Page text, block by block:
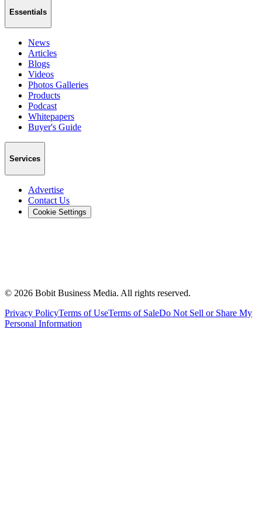
Essentials
News
Articles
Blogs
Videos
Photos Galleries
Products
Podcast
Whitepapers
Buyer's Guide
Services
Advertise
Contact Us
Cookie Settings
© 2026 Bobit Business Media. All rights reserved.
Privacy PolicyTerms of UseTerms of SaleDo Not Sell or Share My
Personal Information